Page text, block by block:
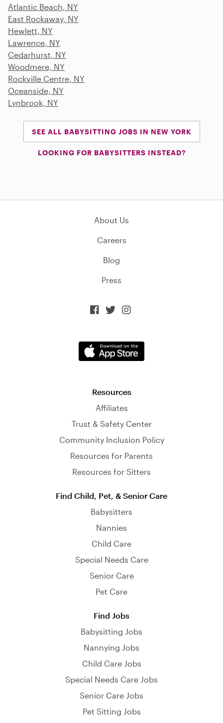
Atlantic Beach, NY
East Rockaway, NY
Hewlett, NY
Lawrence, NY
Cedarhurst, NY
Woodmere, NY
Rockville Centre, NY
Oceanside, NY
Lynbrook, NY
SEE ALL BABYSITTING JOBS IN NEW YORK
LOOKING FOR BABYSITTERS INSTEAD?
About Us
Careers
Blog
Press
  
Resources
Affiliates
Trust & Safety Center
Community Inclusion Policy
Resources for Parents
Resources for Sitters
Find Child, Pet, & Senior Care
Babysitters
Nannies
Child Care
Special Needs Care
Senior Care
Pet Care
Find Jobs
Babysitting Jobs
Nannying Jobs
Child Care Jobs
Special Needs Care Jobs
Senior Care Jobs
Pet Sitting Jobs